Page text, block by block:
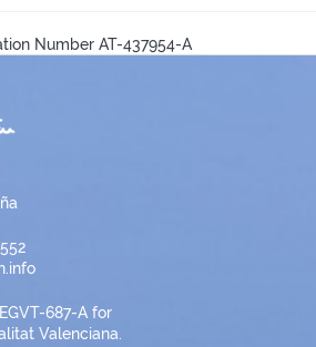
Number AT-437954-A
687-A for
Valenciana.